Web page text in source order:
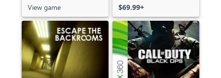
View game
Series X|S
$69.99+